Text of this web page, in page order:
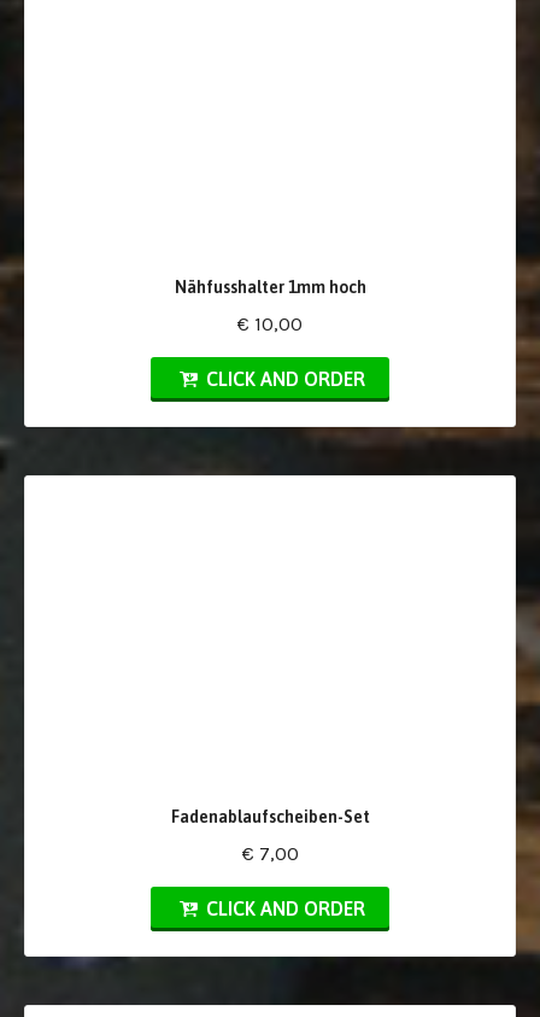
Nähfusshalter 1mm hoch
€ 10,00
CLICK AND ORDER
Fadenablaufscheiben-Set
€ 7,00
CLICK AND ORDER